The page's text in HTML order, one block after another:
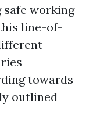
working
line-of-
towards
outlined